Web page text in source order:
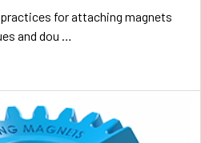
for attaching magnets
and dou …